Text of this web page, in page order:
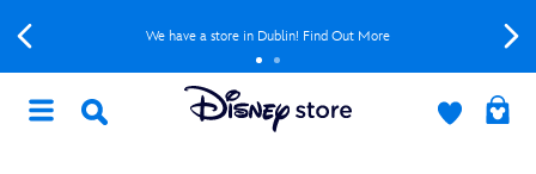
We have a store in Dublin! Find Out More